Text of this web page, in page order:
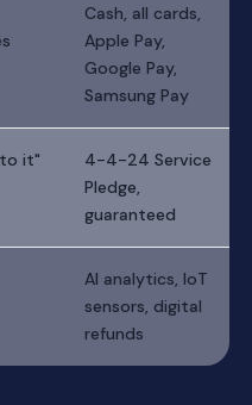
Cash, all cards,
Apple Pay,
Google Pay,
Samsung Pay
it"
4-4-24 Service
Pledge,
guaranteed
AI analytics, IoT
sensors, digital
refunds